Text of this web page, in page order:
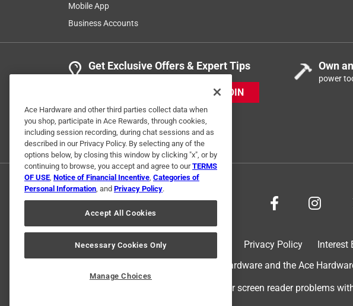
Mobile App
Business Accounts
Get Exclusive Offers & Expert Tips
JOIN
Own
power
Privacy Policy Interest
© 2024 Ace Hardware. Ace Hardware and the Ace
For screen reader problems
Ace Hardware and other third parties collect data when
you shop, participate in Ace Rewards, through cookies,
including session recording, during chat sessions and as
described in our Privacy Policy. By selecting any of the
options below, by closing this window by clicking "x", or by
continuing to browse, you accept and agree to ourTERMS
OF USE, Notice of Financial Incentive, Categories of
Personal Information, and Privacy Policy.
Accept All Cookies
Necessary Cookies Only
Manage Choices